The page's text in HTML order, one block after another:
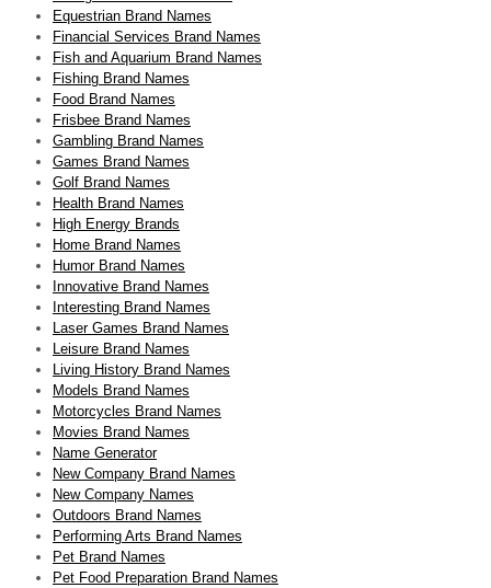
Equestrian Brand Names
Financial Services Brand Names
Fish and Aquarium Brand Names
Fishing Brand Names
Food Brand Names
Frisbee Brand Names
Gambling Brand Names
Games Brand Names
Golf Brand Names
Health Brand Names
High Energy Brands
Home Brand Names
Humor Brand Names
Innovative Brand Names
Interesting Brand Names
Laser Games Brand Names
Leisure Brand Names
Living History Brand Names
Models Brand Names
Motorcycles Brand Names
Movies Brand Names
Name Generator
New Company Brand Names
New Company Names
Outdoors Brand Names
Performing Arts Brand Names
Pet Brand Names
Pet Food Preparation Brand Names